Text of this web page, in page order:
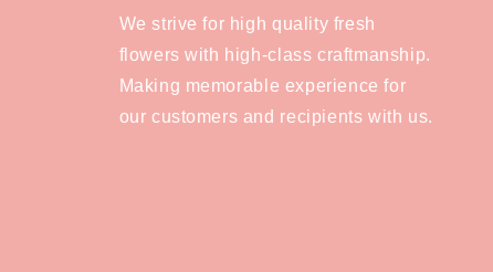
We strive for high quality fresh
flowers with high-class craftmanship.
Making memorable experience for
our customers and recipients with us.